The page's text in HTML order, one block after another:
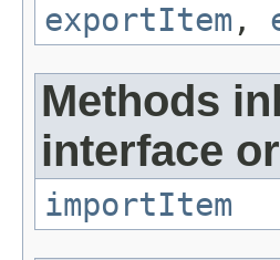
exportItem ,
Methods
interface
importItem